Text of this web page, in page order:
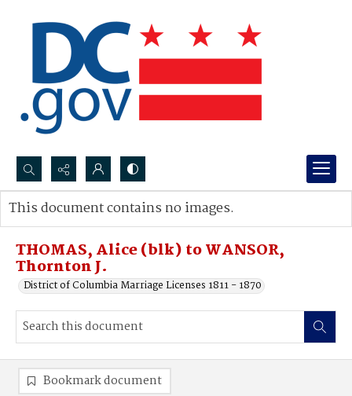
Search...
Advanced search
THOMAS, Alice (blk) to WANSOR,
Thornton J.
District of Columbia Marriage Licenses 1811 - 1870
This document contains no images.
Bookmark document